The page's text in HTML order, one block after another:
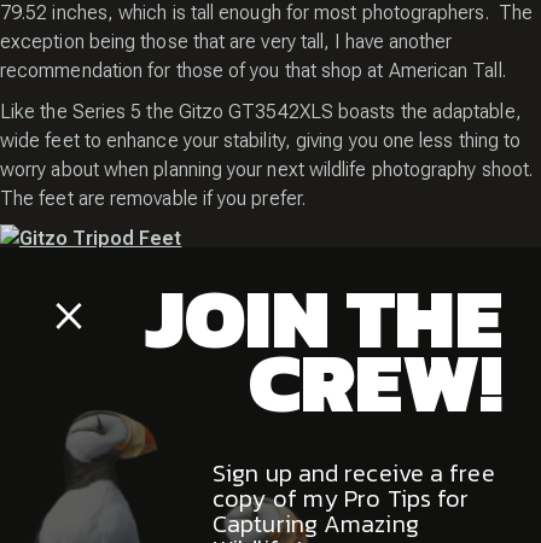
79.52 inches, which is tall enough for most photographers. The
exception being those that are very tall, I have another
recommendation for those of you that shop at American Tall.
Like the Series 5 the Gitzo GT3542XLS boasts the adaptable,
wide feet to enhance your stability, giving you one less thing to
worry about when planning your next wildlife photography shoot.
The feet are removable if you prefer.
very decent height of 3.93 inches off the ground. The Gitzo
GT3542XLS folds down to just 28 inches long so it’s not bad as
a traveling companion as well. I’ve had mine to Alaska and the
Arctic and never had an issue getting it into my duffel although I
did have to remove the gimbal head.
The Easy Link attachment is back. The Carbon eXact tubes and
carbon fiber body make a return as well, giving this tripod great
Close
Popup
JOIN THE
CREW!
Sign up and receive a free
copy of my Pro Tips for
Capturing Amazing